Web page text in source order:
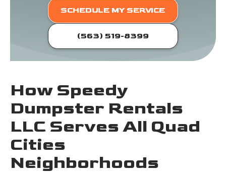
SCHEDULE MY SERVICE
(563) 519-8399
How Speedy
Dumpster Rentals
LLC Serves All Quad
Cities
Neighborhoods